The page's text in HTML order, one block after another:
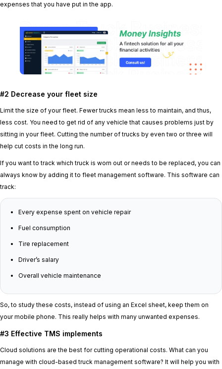
expenses that you have put in the app.
#2 Decrease your fleet size
Limit the size of your fleet. Fewer trucks mean less to maintain, and thus,
less cost. You need to get rid of any vehicle that causes problems just by
sitting in your fleet. Cutting the number of trucks by even two or three will
help cut costs in the long run.
If you want to track which truck is worn out or needs to be replaced, you can
always know by adding it to fleet management software. This software can
track:
Every expense spent on vehicle repair
Fuel consumption
Tire replacement
Driver’s salary
Overall vehicle maintenance
So, to study these costs, instead of using an Excel sheet, keep them on
your mobile phone. This really helps with many unwanted expenses.
#3 Effective TMS implements
Cloud solutions are the best for cutting operational costs. What can you
manage with cloud-based truck management software? It will help you with